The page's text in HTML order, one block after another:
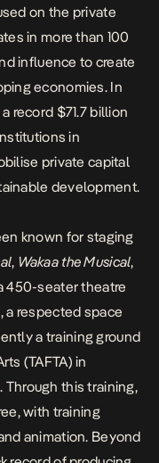
on the private
in more than 100
influence to create
economies. In
record $71.7 billion
in
private capital
development.
known for staging
, Wakaa the Musical,
450-seater theatre
a respected space
a training ground
(TAFTA) in
Through this training,
with training
animation. Beyond